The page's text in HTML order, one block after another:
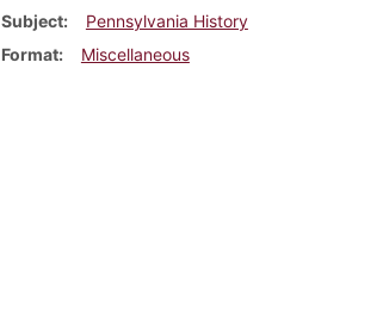
Subject
Pennsylvania History
Format
Miscellaneous